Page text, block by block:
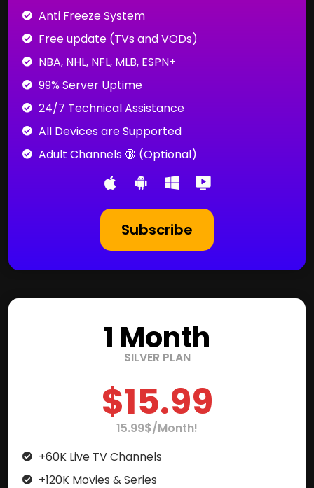
Anti Freeze System
Free update (TVs and VODs)
NBA, NHL, NFL, MLB, ESPN+
99% Server Uptime
24/7 Technical Assistance
All Devices are Supported
Adult Channels 🔞 (Optional)
Subscribe
1 Month
SILVER PLAN
$15.99
15.99$/Month!
+60K Live TV Channels
+120K Movies & Series